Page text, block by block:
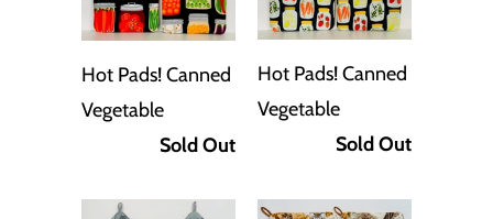
Hot Pads! Canned
Vegetable
Sold Out
Hot Pads! Canned
Vegetable
Sold Out